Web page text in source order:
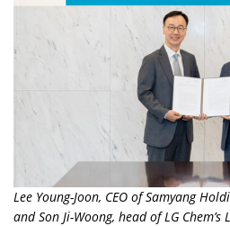
Lee Young-Joon, CEO of Samyang
and Son Ji-Woong, head of LG Chem’s